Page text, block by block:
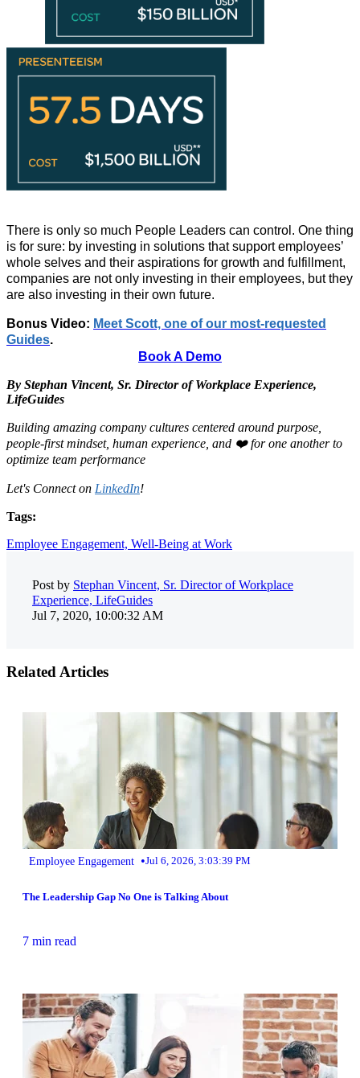
There is only so much People Leaders can control. One thing
is for sure: by investing in solutions that support employees’
whole selves and their aspirations for growth and fulfillment,
companies are not only investing in their employees, but they
are also investing in their own future.
Bonus Video: Meet Scott, one of our most-requested
Guides.
Book A Demo
By Stephan Vincent, Sr. Director of Workplace Experience,
LifeGuides
Building amazing company cultures centered around purpose,
people-first mindset, human experience, and ❤️ for one another to
optimize team performance
Let's Connect on LinkedIn!
Tags:
Employee Engagement, Well-Being at Work
Post by Stephan Vincent, Sr. Director of Workplace
Experience, LifeGuides
Jul 7, 2020, 10:00:32 AM
Related Articles
Employee Engagement •Jul 6, 2026, 3:03:39 PM
The Leadership Gap No One is Talking About
7 min read